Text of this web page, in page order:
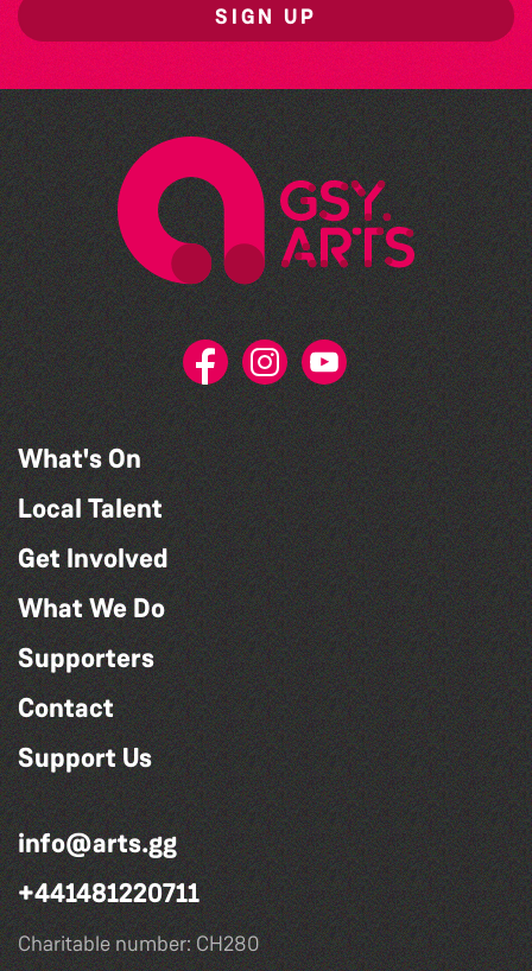
SIGN UP
What's On
Local Talent
Get Involved
What We Do
Supporters
Contact
Support Us
info@arts.gg
+441481220711
Charitable number: CH280